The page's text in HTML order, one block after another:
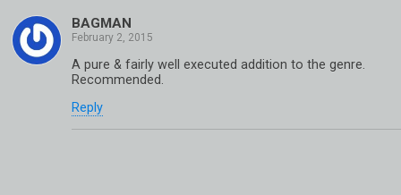
BAGMAN
A pure & fairly well executed addition to the genre.
Recommended.
Reply